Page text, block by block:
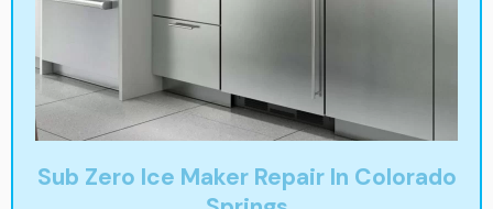
Sub Zero Ice Maker Repair In Colorado